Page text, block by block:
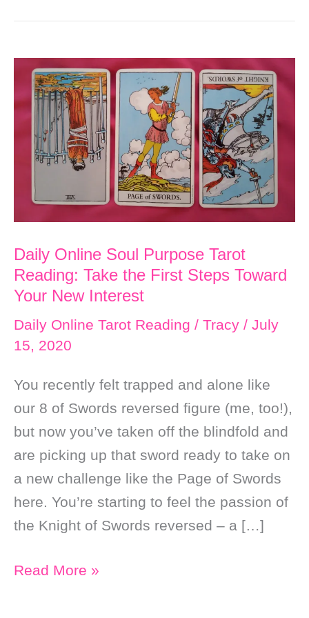
Daily Online Soul Purpose Tarot
Reading: Take the First Steps Toward
Your New Interest
Daily Online Tarot Reading / Tracy / July
15, 2020
You recently felt trapped and alone like
our 8 of Swords reversed figure (me, too!),
but now you’ve taken off the blindfold and
are picking up that sword ready to take on
a new challenge like the Page of Swords
here. You’re starting to feel the passion of
the Knight of Swords reversed – a […]
Daily
Read More »